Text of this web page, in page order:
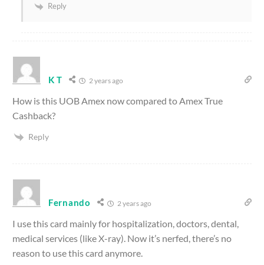
Reply
K T 2 years ago
How is this UOB Amex now compared to Amex True
Cashback?
Reply
Fernando 2 years ago
I use this card mainly for hospitalization, doctors, dental,
medical services (like X-ray). Now it’s nerfed, there’s no
reason to use this card anymore.